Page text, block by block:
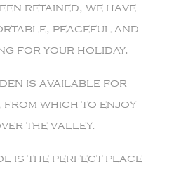
retained, we have
peaceful and
for your holiday.
is available for
from which to enjoy
the valley.
is the perfect place